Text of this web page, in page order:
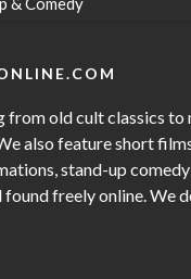
from old cult classics to
also feature short
stand-up
found freely online. We